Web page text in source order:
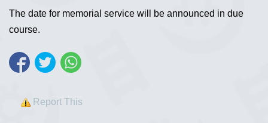
The date for memorial service will be announced in due
course.
Report This